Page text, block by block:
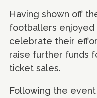
Having shown off
footballers
celebrate their
raise further funds
ticket sales.
Following the